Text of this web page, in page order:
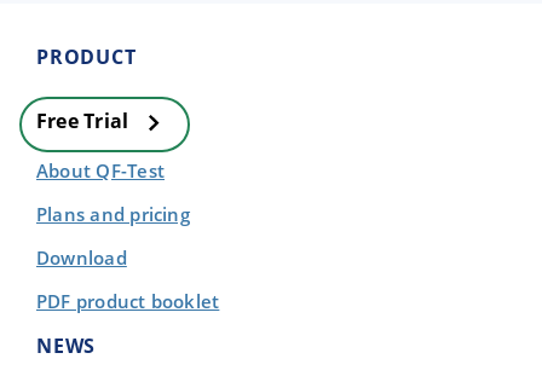
PRODUCT
Free Trial
About QF-Test
Plans and pricing
Download
PDF product booklet
NEWS